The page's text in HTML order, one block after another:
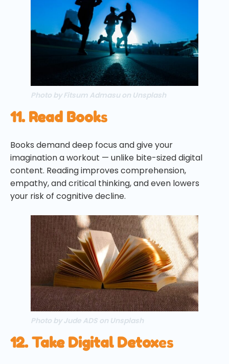
Photo by Fitsum Admasu on Unsplash
11. Read Books
Books demand deep focus and give your
imagination a workout — unlike bite-sized digital
content. Reading improves comprehension,
empathy, and critical thinking, and even lowers
your risk of cognitive decline.
Photo by Jude ADS on Unsplash
12. Take Digital Detoxes